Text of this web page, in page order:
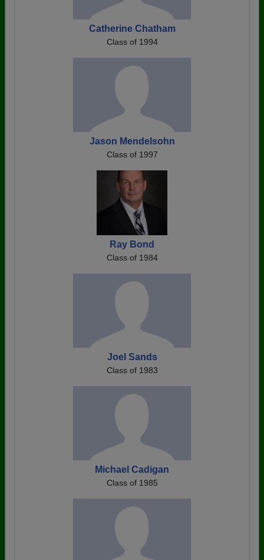
Catherine Chatham
Class of 1994
Jason Mendelsohn
Class of 1997
Ray Bond
Class of 1984
Joel Sands
Class of 1983
Michael Cadigan
Class of 1985